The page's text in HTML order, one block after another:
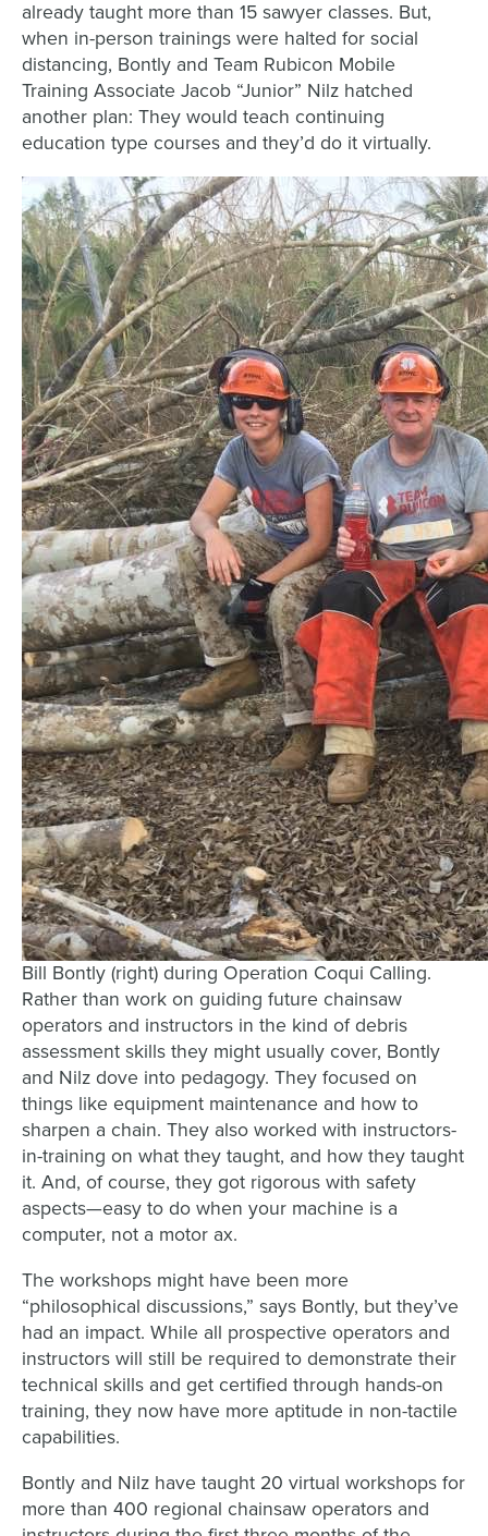
already taught more than 15 sawyer classes. But,
when in-person trainings were halted for social
distancing, Bontly and Team Rubicon Mobile
Training Associate Jacob “Junior” Nilz hatched
another plan: They would teach continuing
education type courses and they’d do it virtually.
Bill Bontly (right) during Operation Coqui Calling.
Rather than work on guiding future chainsaw
operators and instructors in the kind of debris
assessment skills they might usually cover, Bontly
and Nilz dove into pedagogy. They focused on
things like equipment maintenance and how to
sharpen a chain. They also worked with instructors-
in-training on what they taught, and how they taught
it. And, of course, they got rigorous with safety
aspects—easy to do when your machine is a
computer, not a motor ax.
The workshops might have been more
“philosophical discussions,” says Bontly, but they’ve
had an impact. While all prospective operators and
instructors will still be required to demonstrate their
technical skills and get certified through hands-on
training, they now have more aptitude in non-tactile
capabilities.
Bontly and Nilz have taught 20 virtual workshops for
more than 400 regional chainsaw operators and